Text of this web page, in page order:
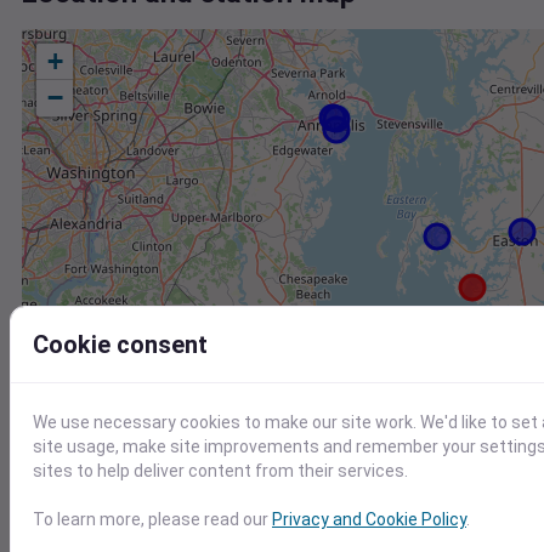
+
−
Cookie consent
We use necessary cookies to make our site work. We'd like to
site usage, make site improvements and remember your
sites to help deliver content from their services.
To learn more, please read ourPrivacy and Cookie Policy.